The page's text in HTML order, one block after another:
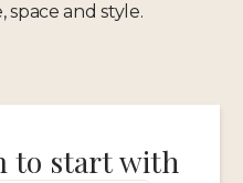
space and style.
to start with